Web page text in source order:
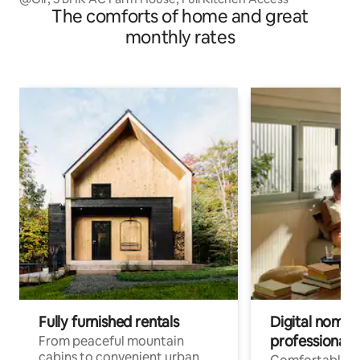
The comforts of home and great
monthly rates
Fully furnished rentals
From peaceful mountain
Digital
professionals